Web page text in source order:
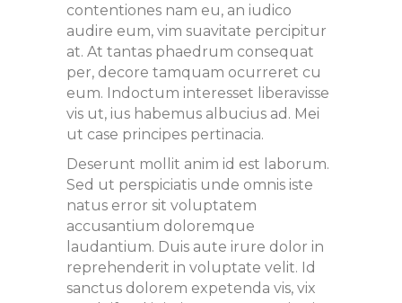
contentiones nam eu, an iudico
audire eum, vim suavitate percipitur
at. At tantas phaedrum consequat
per, decore tamquam ocurreret cu
eum. Indoctum interesset liberavisse
vis ut, ius habemus albucius ad. Mei
ut case principes pertinacia.
Deserunt mollit anim id est laborum.
Sed ut perspiciatis unde omnis iste
natus error sit voluptatem
accusantium doloremque
laudantium. Duis aute irure dolor in
reprehenderit in voluptate velit. Id
sanctus dolorem expetenda vis, vix